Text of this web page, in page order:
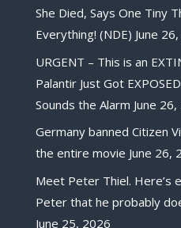
She Died, Says One Tiny
Everything! (NDE) June
URGENT – This is an
Palantir Just Got
Sounds the Alarm June
Germany banned Citizen
the entire movie June 26,
Meet Peter Thiel. Here’s
Peter that he probably
June 25, 2026